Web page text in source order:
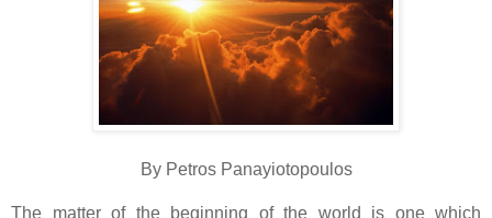
By Petros Panayiotopoulos
The matter of the beginning of the world is one which